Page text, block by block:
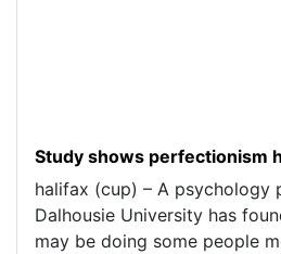
Study shows perfectionism
halifax (cup) – A psychology
Dalhousie University has
may be doing some people